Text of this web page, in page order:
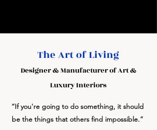
The Art of Living
Designer & Manufacturer of Art &
Luxury Interiors
“If you're going to do something, it should
be the things that others find impossible.”